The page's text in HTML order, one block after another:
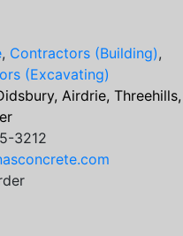
, Contractors (Building),
(Excavating)
Airdrie, Threehills,
3212